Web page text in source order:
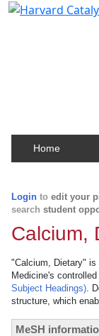
Home
Login to edit your
search student
Calcium,
"Calcium, Dietary" is
Medicine's
Subject Headings).
structure, which
MeSH